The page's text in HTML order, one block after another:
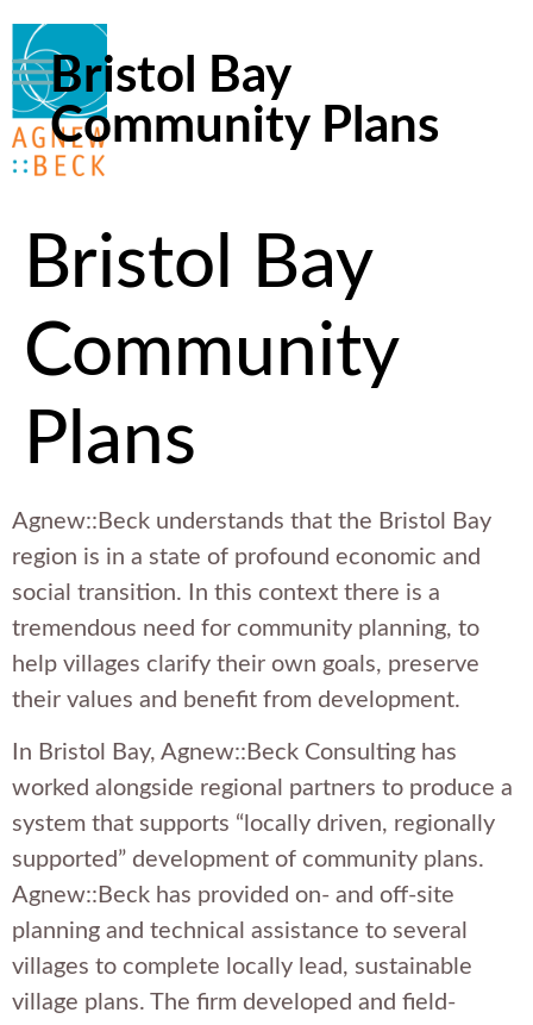
Bristol Bay
Community Plans
Bristol Bay
Community
Plans
Agnew::Beck understands that the Bristol Bay
region is in a state of profound economic and
social transition. In this context there is a
tremendous need for community planning, to
help villages clarify their own goals, preserve
their values and benefit from development.
In Bristol Bay, Agnew::Beck Consulting has
worked alongside regional partners to produce a
system that supports “locally driven, regionally
supported” development of community plans.
Agnew::Beck has provided on- and off-site
planning and technical assistance to several
villages to complete locally lead, sustainable
village plans. The firm developed and field-